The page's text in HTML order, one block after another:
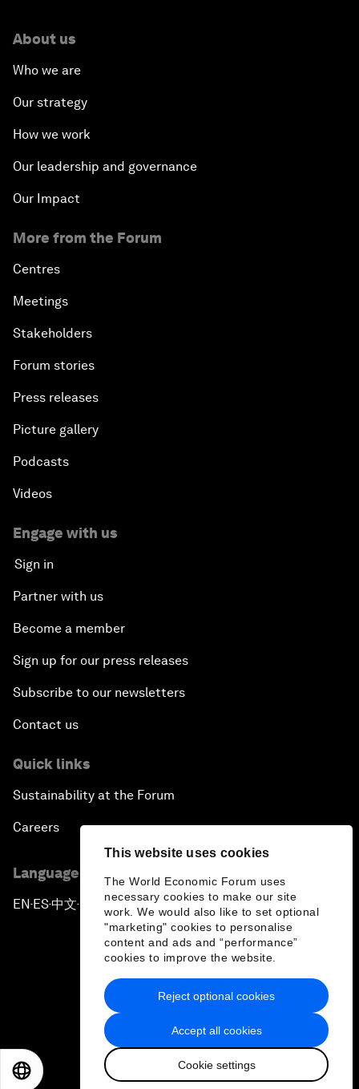
This website uses cookies
The World Economic Forum uses
necessary cookies to make our site
work. We would also like to set optional
"marketing" cookies to personalise
content and ads and “performance”
cookies to improve the website.
Accept all cookies
Cookie settings
Reject optional cookies
About us
Who we are
Our strategy
How we work
Our leadership and governance
Our Impact
More from the Forum
Centres
Meetings
Stakeholders
Forum stories
Press releases
Picture gallery
Podcasts
Videos
Engage with us
Sign in
Partner with us
Become a member
Sign up for our press releases
Subscribe to our newsletters
Contact us
Quick links
Sustainability at the Forum
Careers
Language editions
EN ▪ES▪中文▪ 日本語
Privacy Policy & Terms of Service
Sitemap
2026 World Economic Forum
日本語